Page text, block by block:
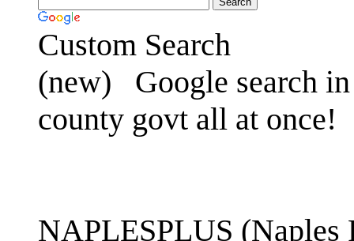
Custom Search
(new)
Google search
county govt all at once!
NAPLESPLUS